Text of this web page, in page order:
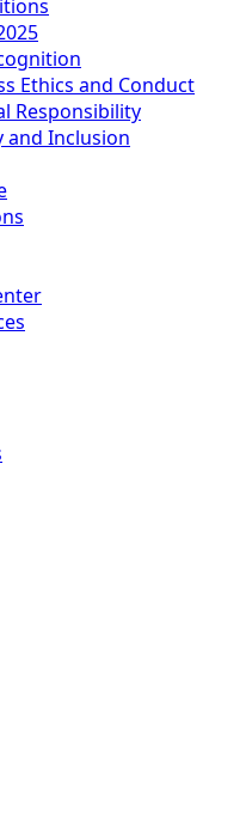
Ethics and Conduct
Responsibility
and Inclusion